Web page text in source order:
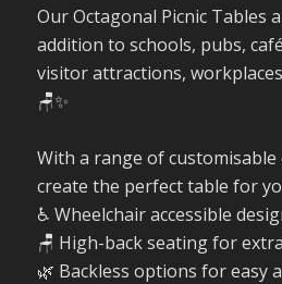
Our Octagonal Picnic Tables
addition to schools, pubs,
visitor attractions,
🪑✨
With a range of customisable
create the perfect table for
♿ Wheelchair accessible
🪑 High-back seating for
🌿 Backless options for easy